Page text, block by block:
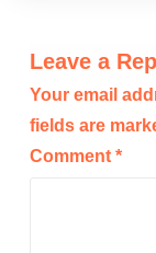
Leave a
Your email
fields are
Comment *